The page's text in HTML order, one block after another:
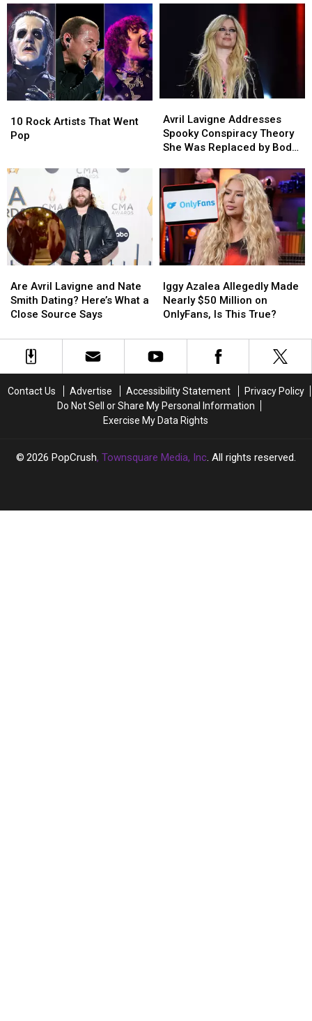
Finally
Make
Her
Vans
Warped
Tour
Debut
Finally
Make
Her
Vans
Warped
Tour
Debut
Grammy
Grammy
Rock
Artists
Pop
10 Rock Artists That Went
Pop
Rock
Artists
Pop
Lavigne
Addresses
Spooky
Theory
She
Was
Replaced
by
Body
Double
Avril Lavigne Addresses
Spooky Conspiracy Theory
She Was Replaced by Body
Lavigne
Addresses
Spooky
Theory
She
Was
Replaced
by
Body
Double
Avril
Lavigne
and
Smith
Dating?
a
Are Avril Lavigne and Nate
Smith Dating? Here’s What a
Close Source Says
Avril
Lavigne
and
Smith
Dating?
a
Azalea
Allegedly
Made
$50
Million
Is
This
True?
Iggy Azalea Allegedly Made
Nearly $50 Million on
OnlyFans, Is This True?
Azalea
Allegedly
Made
$50
Million
Is
This
True?
Contact Us Advertise Accessibility Statement
Privacy Policy
Do Not Sell or Share My Personal Information
Exercise My Data Rights
2026 PopCrush, Townsquare Media, Inc. All rights reserved.